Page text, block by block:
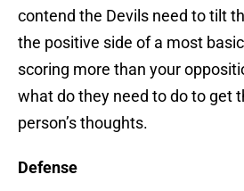
contend the Devils need to tilt
the positive side of a most
scoring more than your
what do they need to do to get
person’s thoughts.
Defense